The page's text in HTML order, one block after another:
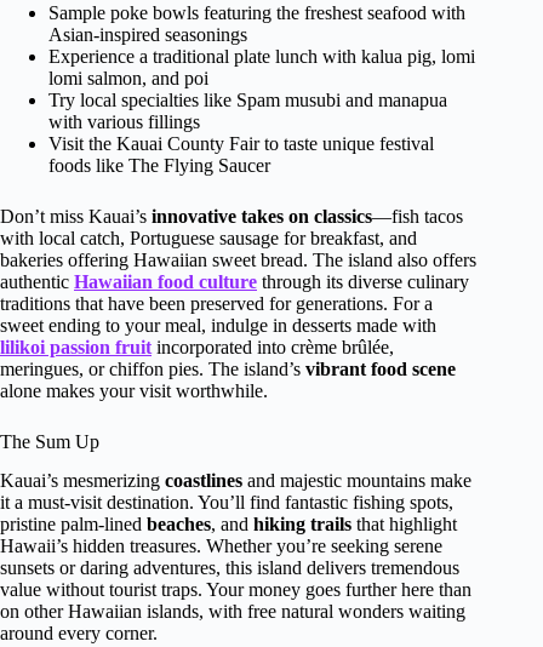
Sample poke bowls featuring the freshest seafood with
Asian-inspired seasonings
Experience a traditional plate lunch with kalua pig, lomi
lomi salmon, and poi
Try local specialties like Spam musubi and manapua
with various fillings
Visit the Kauai County Fair to taste unique festival
foods like The Flying Saucer
Don’t miss Kauai’s innovative takes on classics—fish tacos
with local catch, Portuguese sausage for breakfast, and
bakeries offering Hawaiian sweet bread. The island also offers
authentic Hawaiian food culture through its diverse culinary
traditions that have been preserved for generations. For a
sweet ending to your meal, indulge in desserts made with
lilikoi passion fruit incorporated into crème brûlée,
meringues, or chiffon pies. The island’s vibrant food scene
alone makes your visit worthwhile.
The Sum Up
Kauai’s mesmerizing coastlines and majestic mountains make
it a must-visit destination. You’ll find fantastic fishing spots,
pristine palm-lined beaches, and hiking trails that highlight
Hawaii’s hidden treasures. Whether you’re seeking serene
sunsets or daring adventures, this island delivers tremendous
value without tourist traps. Your money goes further here than
on other Hawaiian islands, with free natural wonders waiting
around every corner.